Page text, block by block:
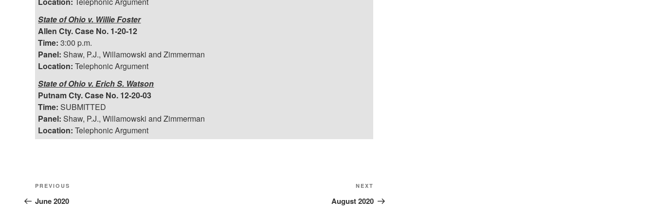
State of Ohio v. Willie Foster
Allen Cty. Case No. 1-20-12
Time: 3:00 p.m.
Panel: Shaw, P.J., Willamowski and Zimmerman
Location: Telephonic Argument
State of Ohio v. Erich S. Watson
Putnam Cty. Case No. 12-20-03
Time: SUBMITTED
Panel: Shaw, P.J., Willamowski and Zimmerman
Location: Telephonic Argument
Post
navigation
Previous
Post
PREVIOUS
June 2020
Post
NEXT
August 2020